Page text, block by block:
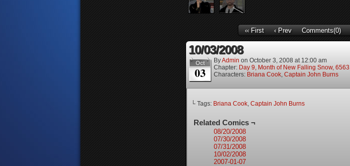
‹‹ First ‹ Prev Comments(0)
10/03/2008
Oct
03
ByAdmin on October 3, 2008 at 12:00 am
Chapter: Day 9, Month of New Falling Snow, 6563
Characters: Briana Cook, Captain John Burns
└ Tags: Briana Cook, Captain John Burns
Related Comics ¬
08/20/2008
07/30/2008
07/31/2008
10/02/2008
2007-01-07